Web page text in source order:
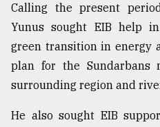
mother
of
all
models
27,
Calling the present
Yunus sought EIB help
green transition in energy
plan for the Sundarbans
surrounding region and
He also sought EIB